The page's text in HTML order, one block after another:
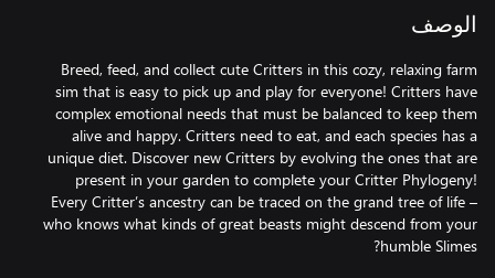
الوصف
Breed, feed, and collect cute Critters in this cozy, relaxing farm
sim that is easy to pick up and play for everyone! Critters have
complex emotional needs that must be balanced to keep them
alive and happy. Critters need to eat, and each species has a
unique diet. Discover new Critters by evolving the ones that are
present in your garden to complete your Critter Phylogeny!
Every Critter’s ancestry can be traced on the grand tree of life –
who knows what kinds of great beasts might descend from your